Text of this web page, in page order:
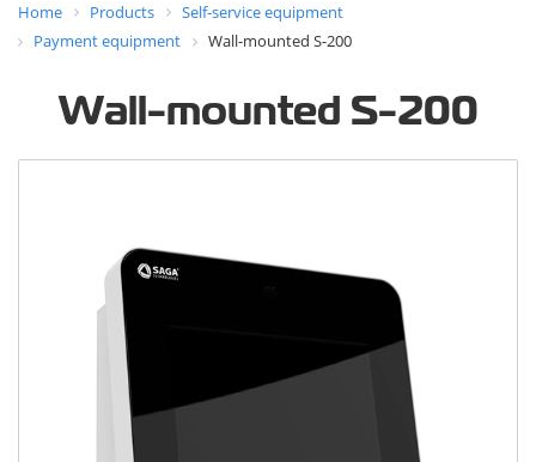
Home Products
Self-service equipment
Payment equipment
Wall-mounted S-200
Wall-mounted S-200